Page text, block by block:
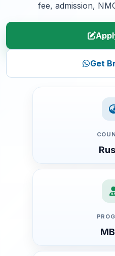
fee, admission,
Get